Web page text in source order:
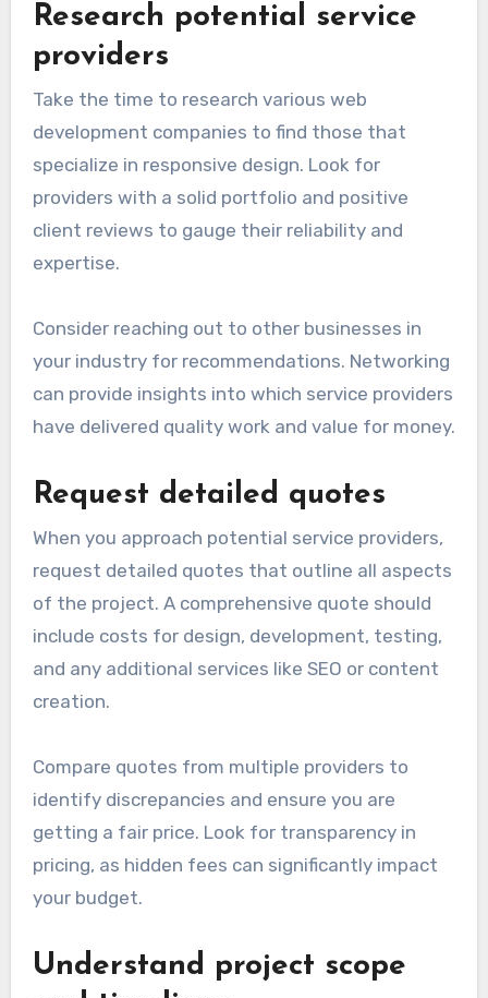
Research potential service
providers
Take the time to research various web
development companies to find those that
specialize in responsive design. Look for
providers with a solid portfolio and positive
client reviews to gauge their reliability and
expertise.
Consider reaching out to other businesses in
your industry for recommendations. Networking
can provide insights into which service providers
have delivered quality work and value for money.
Request detailed quotes
When you approach potential service providers,
request detailed quotes that outline all aspects
of the project. A comprehensive quote should
include costs for design, development, testing,
and any additional services like SEO or content
creation.
Compare quotes from multiple providers to
identify discrepancies and ensure you are
getting a fair price. Look for transparency in
pricing, as hidden fees can significantly impact
your budget.
Understand project scope